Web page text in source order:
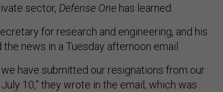
sector, Defense One has learned.
for research and engineering, and his
news in a Tuesday afternoon email.
have submitted our resignations from our
10,” they wrote in the email, which was